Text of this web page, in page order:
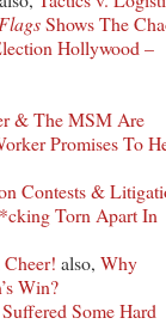
Shows The
Hollywood –
& The MSM Are
Promises To
Contests &
Torn Apart In
also, Why
Win?
Some Hard